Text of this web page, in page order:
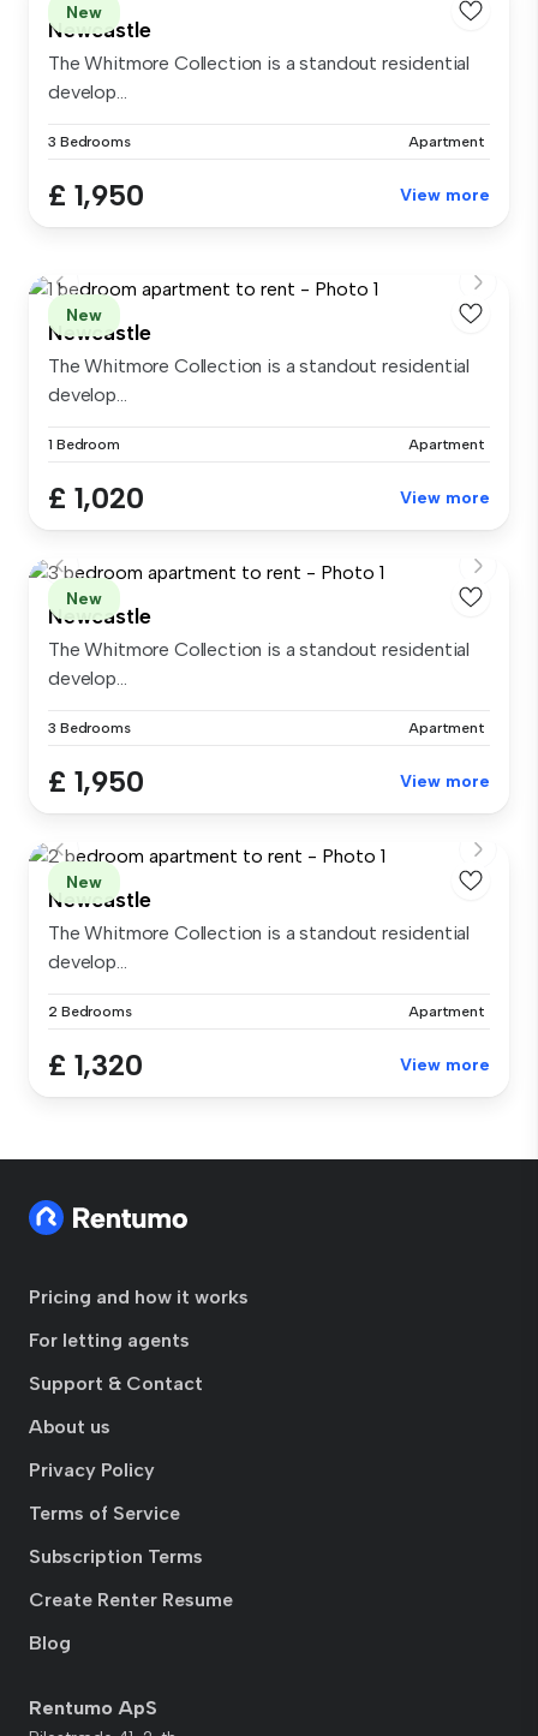
New
Newcastle
The Whitmore Collection is a standout residential
develop...
3 Bedrooms Apartment
£ 1,950 View more
New
Newcastle
The Whitmore Collection is a standout residential
develop...
1 Bedroom Apartment
£ 1,020 View more
New
Newcastle
The Whitmore Collection is a standout residential
develop...
3 Bedrooms Apartment
£ 1,950 View more
New
Newcastle
The Whitmore Collection is a standout residential
develop...
2 Bedrooms Apartment
£ 1,320 View more
Pricing and how it works
For letting agents
Support & Contact
About us
Privacy Policy
Terms of Service
Subscription Terms
Create Renter Resume
Blog
Rentumo ApS